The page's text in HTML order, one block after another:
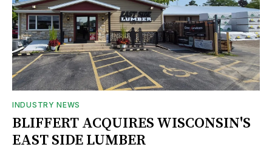
INDUSTRY NEWS
BLIFFERT ACQUIRES WISCONSIN'S
EAST SIDE LUMBER